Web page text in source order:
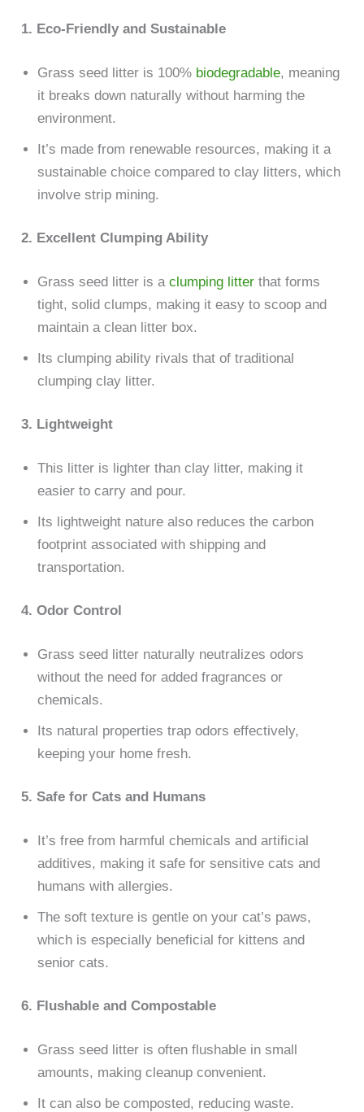
1. Eco-Friendly and Sustainable
Grass seed litter is 100% biodegradable, meaning
it breaks down naturally without harming the
environment.
It’s made from renewable resources, making it a
sustainable choice compared to clay litters, which
involve strip mining.
2. Excellent Clumping Ability
Grass seed litter is aclumping litter that forms
tight, solid clumps, making it easy to scoop and
maintain a clean litter box.
Its clumping ability rivals that of traditional
clumping clay litter.
3. Lightweight
This litter is lighter than clay litter, making it
easier to carry and pour.
Its lightweight nature also reduces the carbon
footprint associated with shipping and
transportation.
4. Odor Control
Grass seed litter naturally neutralizes odors
without the need for added fragrances or
chemicals.
Its natural properties trap odors effectively,
keeping your home fresh.
5. Safe for Cats and Humans
It’s free from harmful chemicals and artificial
additives, making it safe for sensitive cats and
humans with allergies.
The soft texture is gentle on your cat’s paws,
which is especially beneficial for kittens and
senior cats.
6. Flushable and Compostable
Grass seed litter is often flushable in small
amounts, making cleanup convenient.
It can also be composted, reducing waste.